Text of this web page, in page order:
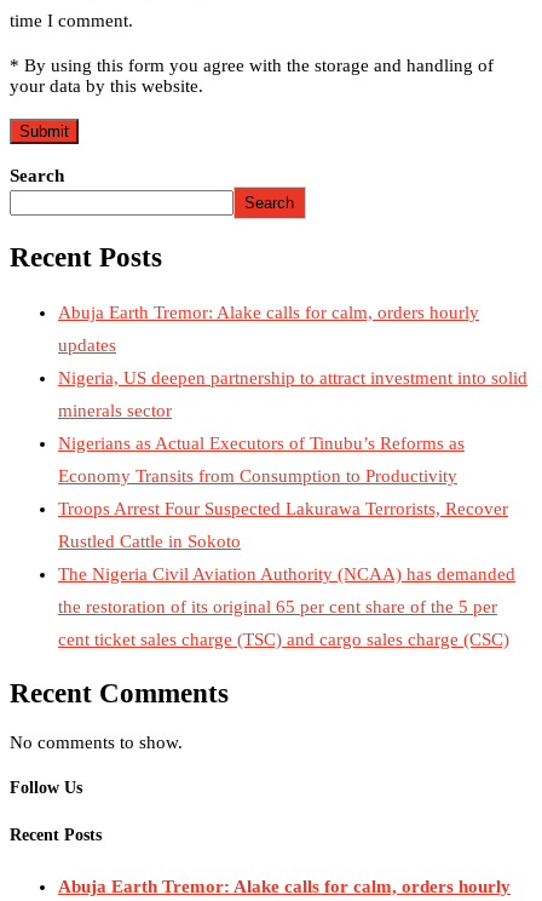
time I comment.
* By using this form you agree with the storage and handling of
your data by this website.
Search
Search
Recent Posts
Abuja Earth Tremor: Alake calls for calm, orders hourly
updates
Nigeria, US deepen partnership to attract investment into solid
minerals sector
Nigerians as Actual Executors of Tinubu’s Reforms as
Economy Transits from Consumption to Productivity
Troops Arrest Four Suspected Lakurawa Terrorists, Recover
Rustled Cattle in Sokoto
The Nigeria Civil Aviation Authority (NCAA) has demanded
the restoration of its original 65 per cent share of the 5 per
cent ticket sales charge (TSC) and cargo sales charge (CSC)
Recent Comments
No comments to show.
Follow Us
Recent Posts
Abuja Earth Tremor: Alake calls for calm, orders hourly